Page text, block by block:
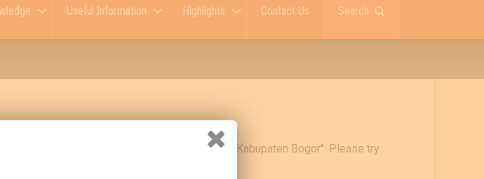
Useful Information Highlights Contact Us Search
Plafon Gypsum Teras Rumah Murah Cigudeg Kabupaten Bogor". Please try